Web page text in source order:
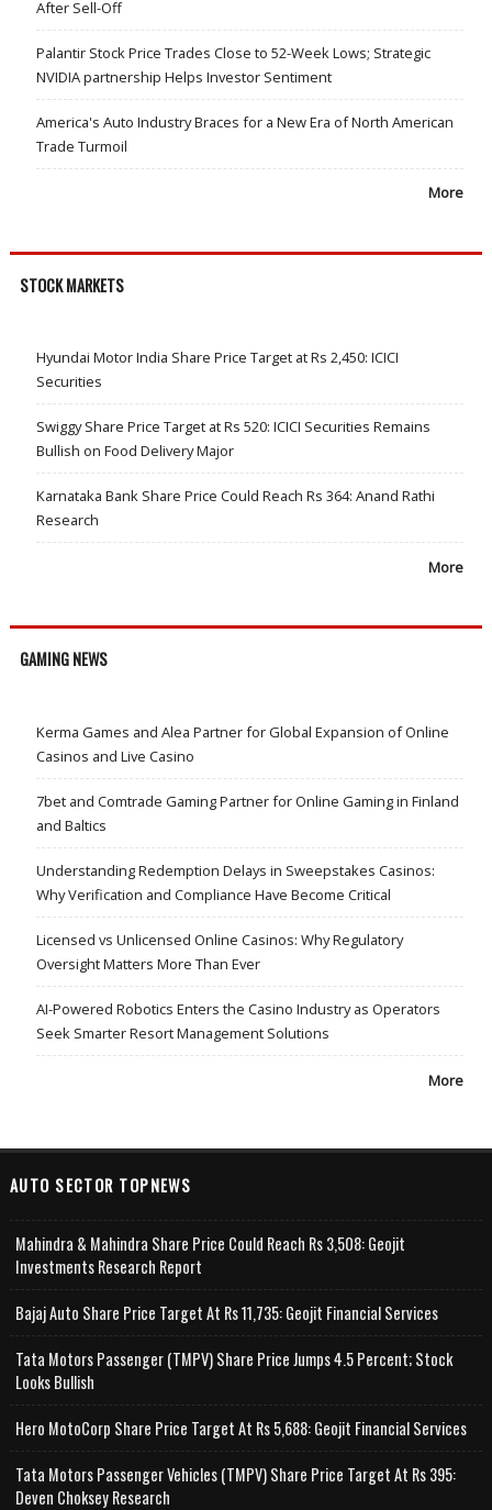
After Sell-Off
Palantir Stock Price Trades Close to 52-Week Lows; Strategic
NVIDIA partnership Helps Investor Sentiment
America's Auto Industry Braces for a New Era of North American
Trade Turmoil
More
STOCK MARKETS
Hyundai Motor India Share Price Target at Rs 2,450: ICICI
Securities
Swiggy Share Price Target at Rs 520: ICICI Securities Remains
Bullish on Food Delivery Major
Karnataka Bank Share Price Could Reach Rs 364: Anand Rathi
Research
More
GAMING NEWS
Kerma Games and Alea Partner for Global Expansion of Online
Casinos and Live Casino
7bet and Comtrade Gaming Partner for Online Gaming in Finland
and Baltics
Understanding Redemption Delays in Sweepstakes Casinos:
Why Verification and Compliance Have Become Critical
Licensed vs Unlicensed Online Casinos: Why Regulatory
Oversight Matters More Than Ever
AI-Powered Robotics Enters the Casino Industry as Operators
Seek Smarter Resort Management Solutions
More
AUTO SECTOR TOPNEWS
Mahindra & Mahindra Share Price Could Reach Rs 3,508: Geojit
Investments Research Report
Bajaj Auto Share Price Target At Rs 11,735: Geojit Financial Services
Tata Motors Passenger (TMPV) Share Price Jumps 4.5 Percent; Stock
Looks Bullish
Hero MotoCorp Share Price Target At Rs 5,688: Geojit Financial Services
Tata Motors Passenger Vehicles (TMPV) Share Price Target At Rs 395:
Deven Choksey Research